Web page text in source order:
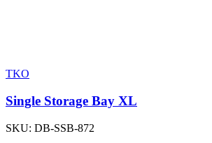
TKO
Single Storage Bay XL
SKU: DB-SSB-872